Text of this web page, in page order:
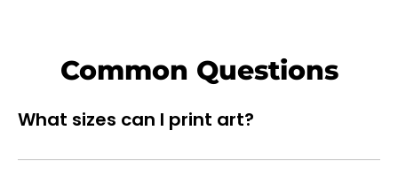
Common Questions
What sizes can I print art?